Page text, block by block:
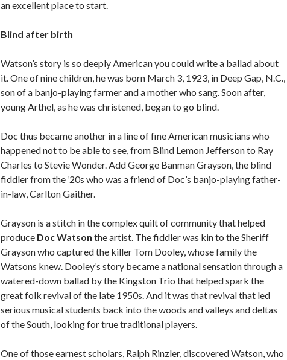
an excellent place to start.
Blind after birth
Watson’s story is so deeply American you could write a ballad about
it. One of nine children, he was born March 3, 1923, in Deep Gap, N.C.,
son of a banjo-playing farmer and a mother who sang. Soon after,
young Arthel, as he was christened, began to go blind.
Doc thus became another in a line of fine American musicians who
happened not to be able to see, from Blind Lemon Jefferson to Ray
Charles to Stevie Wonder. Add George Banman Grayson, the blind
fiddler from the ’20s who was a friend of Doc’s banjo-playing father-
in-law, Carlton Gaither.
Grayson is a stitch in the complex quilt of community that helped
produce Doc Watson the artist. The fiddler was kin to the Sheriff
Grayson who captured the killer Tom Dooley, whose family the
Watsons knew. Dooley’s story became a national sensation through a
watered-down ballad by the Kingston Trio that helped spark the
great folk revival of the late 1950s. And it was that revival that led
serious musical students back into the woods and valleys and deltas
of the South, looking for true traditional players.
One of those earnest scholars, Ralph Rinzler, discovered Watson, who